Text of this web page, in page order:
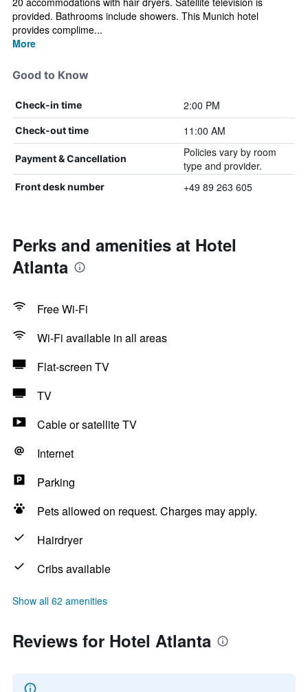
provided. Bathrooms include showers. This Munich hotel
provides complime...
More
Good to Know
Check-in time 2:00 PM
Check-out time 11:00 AM
Payment & Cancellation
Policies vary by room
type and provider.
Front desk number +49 89 263 605
Perks and amenities at Hotel
Atlanta
Free Wi-Fi
Wi-Fi available in all areas
Flat-screen TV
TV
Cable or satellite TV
Internet
Parking
Pets allowed on request. Charges may apply.
Hairdryer
Cribs available
Show all 62 amenities
Reviews for Hotel Atlanta